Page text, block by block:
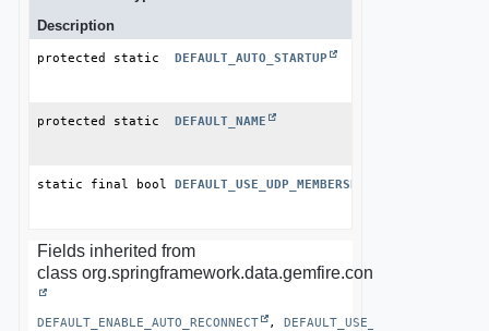
Description
protected static final boolean
DEFAULT_AUTO_STARTUP
protected static final String
DEFAULT_NAME
static final booleanDEFAULT_USE_UDP_MEMBERSHIP_MESSENGER
Fields inherited from
class org.springframework.data.gemfire.config.annotation.
DEFAULT_ENABLE_AUTO_RECONNECT ,